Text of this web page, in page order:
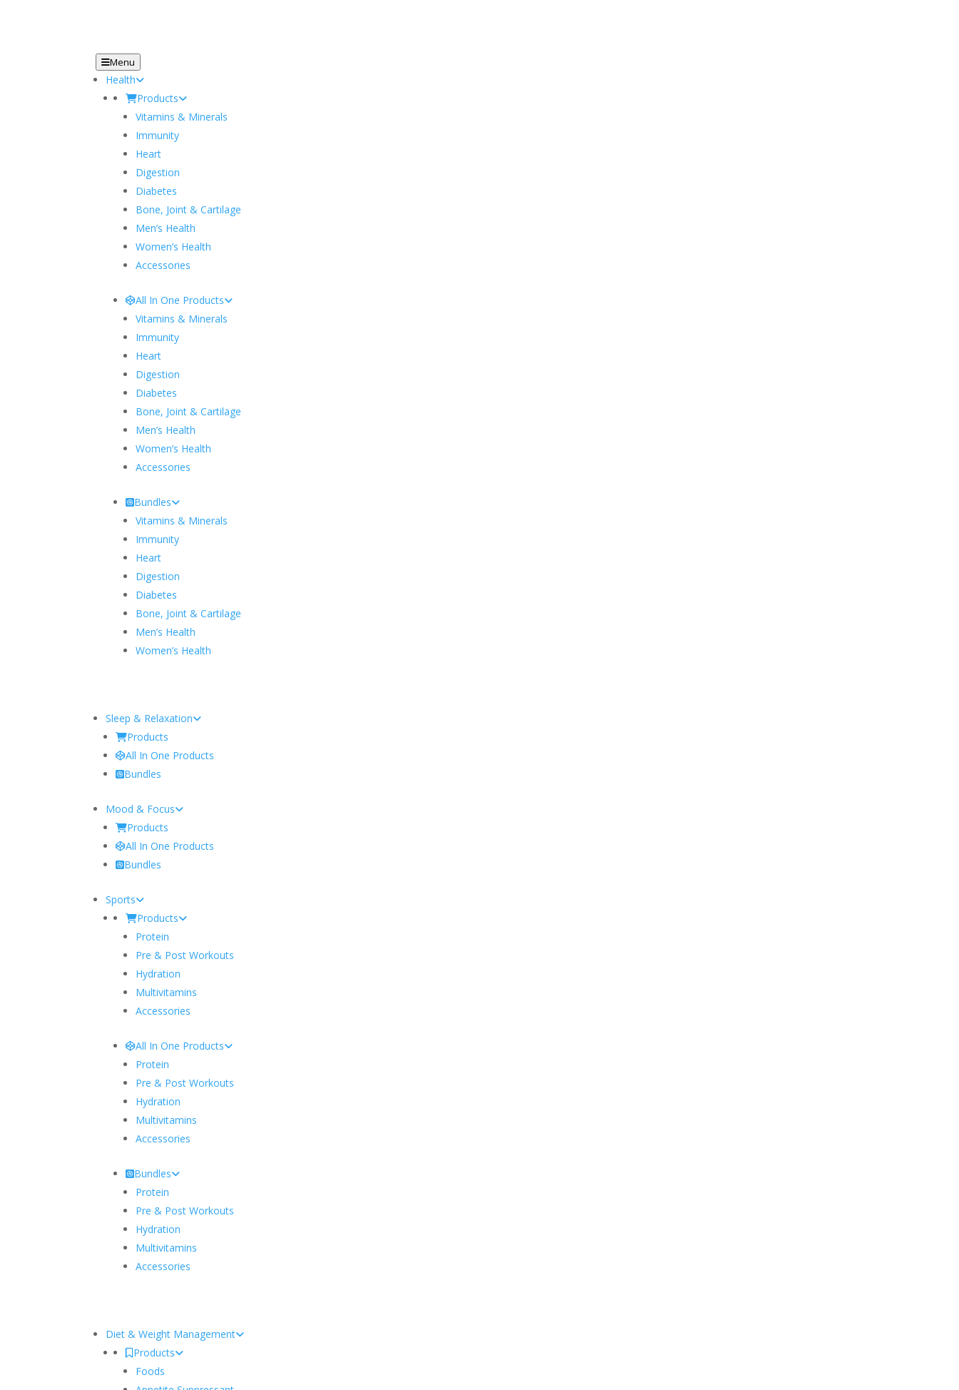
Menu
Health
Products
Vitamins & Minerals
Immunity
Heart
Digestion
Diabetes
Bone, Joint & Cartilage
Men’s Health
Women’s Health
Accessories
All In One Products
Vitamins & Minerals
Immunity
Heart
Digestion
Diabetes
Bone, Joint & Cartilage
Men’s Health
Women’s Health
Accessories
Bundles
Vitamins & Minerals
Immunity
Heart
Digestion
Diabetes
Bone, Joint & Cartilage
Men’s Health
Women’s Health
Sleep & Relaxation
Products
All In One Products
Bundles
Mood & Focus
Products
All In One Products
Bundles
Sports
Products
Protein
Pre & Post Workouts
Hydration
Multivitamins
Accessories
All In One Products
Protein
Pre & Post Workouts
Hydration
Multivitamins
Accessories
Bundles
Protein
Pre & Post Workouts
Hydration
Multivitamins
Accessories
Diet & Weight Management
Products
Foods